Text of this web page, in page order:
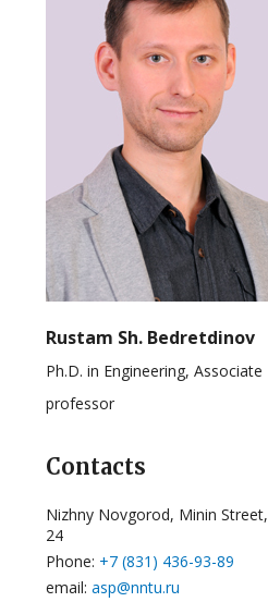
Rustam Sh. Bedretdinov
Ph.D. in Engineering, Associate
professor
Contacts
Nizhny Novgorod, Minin Street,
24
Phone: +7 (831) 436-93-89
email: asp@nntu.ru